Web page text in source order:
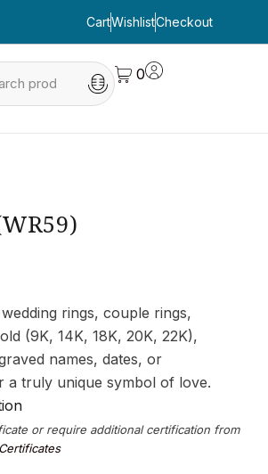
CartWishlistCheckout
0
rings, couple rings,
(9K, 14K, 18K, 20K, 22K),
names, dates, or
a truly unique symbol of love.
or require additional certification from